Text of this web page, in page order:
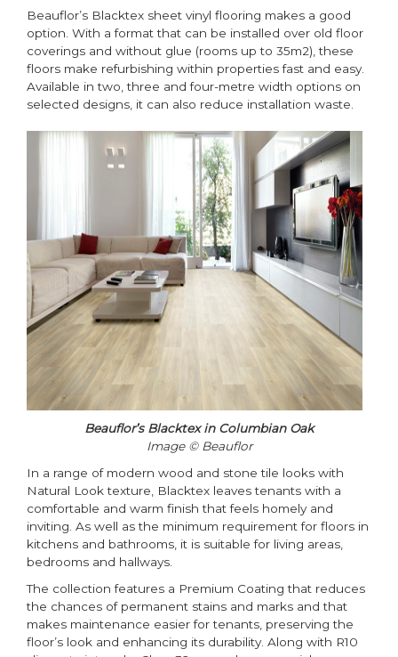
Beauflor’s Blacktex sheet vinyl flooring makes a good
option. With a format that can be installed over old floor
coverings and without glue (rooms up to 35m2), these
floors make refurbishing within properties fast and easy.
Available in two, three and four-metre width options on
selected designs, it can also reduce installation waste.
Beauflor’s Blacktex in Columbian Oak
Image © Beauflor
In a range of modern wood and stone tile looks with
Natural Look texture, Blacktex leaves tenants with a
comfortable and warm finish that feels homely and
inviting. As well as the minimum requirement for floors in
kitchens and bathrooms, it is suitable for living areas,
bedrooms and hallways.
The collection features a Premium Coating that reduces
the chances of permanent stains and marks and that
makes maintenance easier for tenants, preserving the
floor’s look and enhancing its durability. Along with R10